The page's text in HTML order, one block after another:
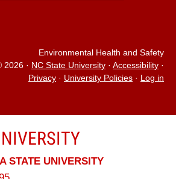
Environmental Health and Safety
2026 · NC State University · Accessibility ·
Privacy · University Policies · Log in
STATE UNIVERSITY